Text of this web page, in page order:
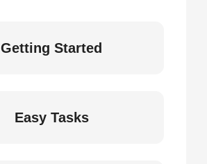
Getting Started
Easy Tasks